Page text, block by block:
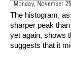
The histogram,
sharper peak
yet again, shows
suggests that it